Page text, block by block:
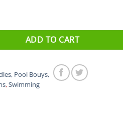
swimming goggles quantity
ADD TO CART
Pool Bouys,
,Swimming